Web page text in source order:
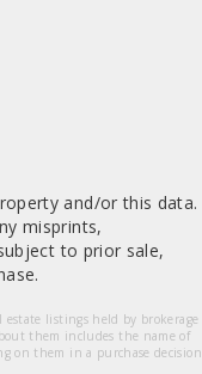
and/or this data.
misprints,
to prior sale,
estate listings held by brokerage
them includes the name of
on them in a purchase decision.